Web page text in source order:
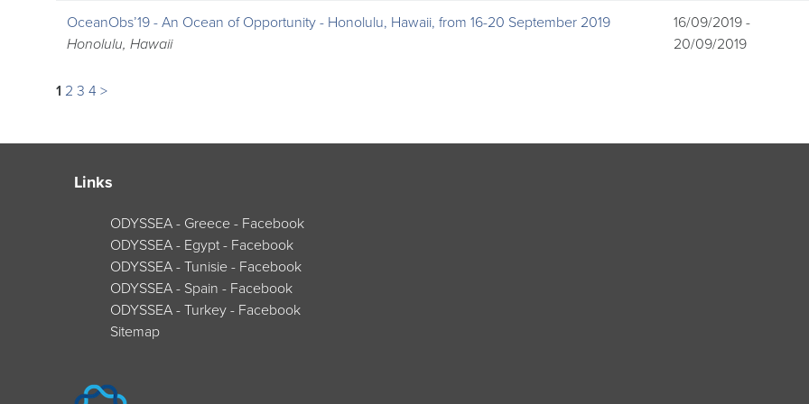
OceanObs’19 - An Ocean of Opportunity - Honolulu, Hawaii, from 16-20 September 2019
Honolulu, Hawaii
16/09/2019 -
20/09/2019
1 2 3 4 >
Links
ODYSSEA - Greece - Facebook
ODYSSEA - Egypt - Facebook
ODYSSEA - Tunisie - Facebook
ODYSSEA - Spain - Facebook
ODYSSEA - Turkey - Facebook
Sitemap